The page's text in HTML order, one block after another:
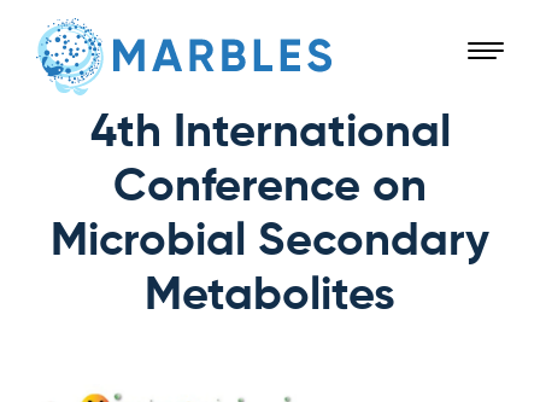
4th International
Conference on
Microbial Secondary
Metabolites